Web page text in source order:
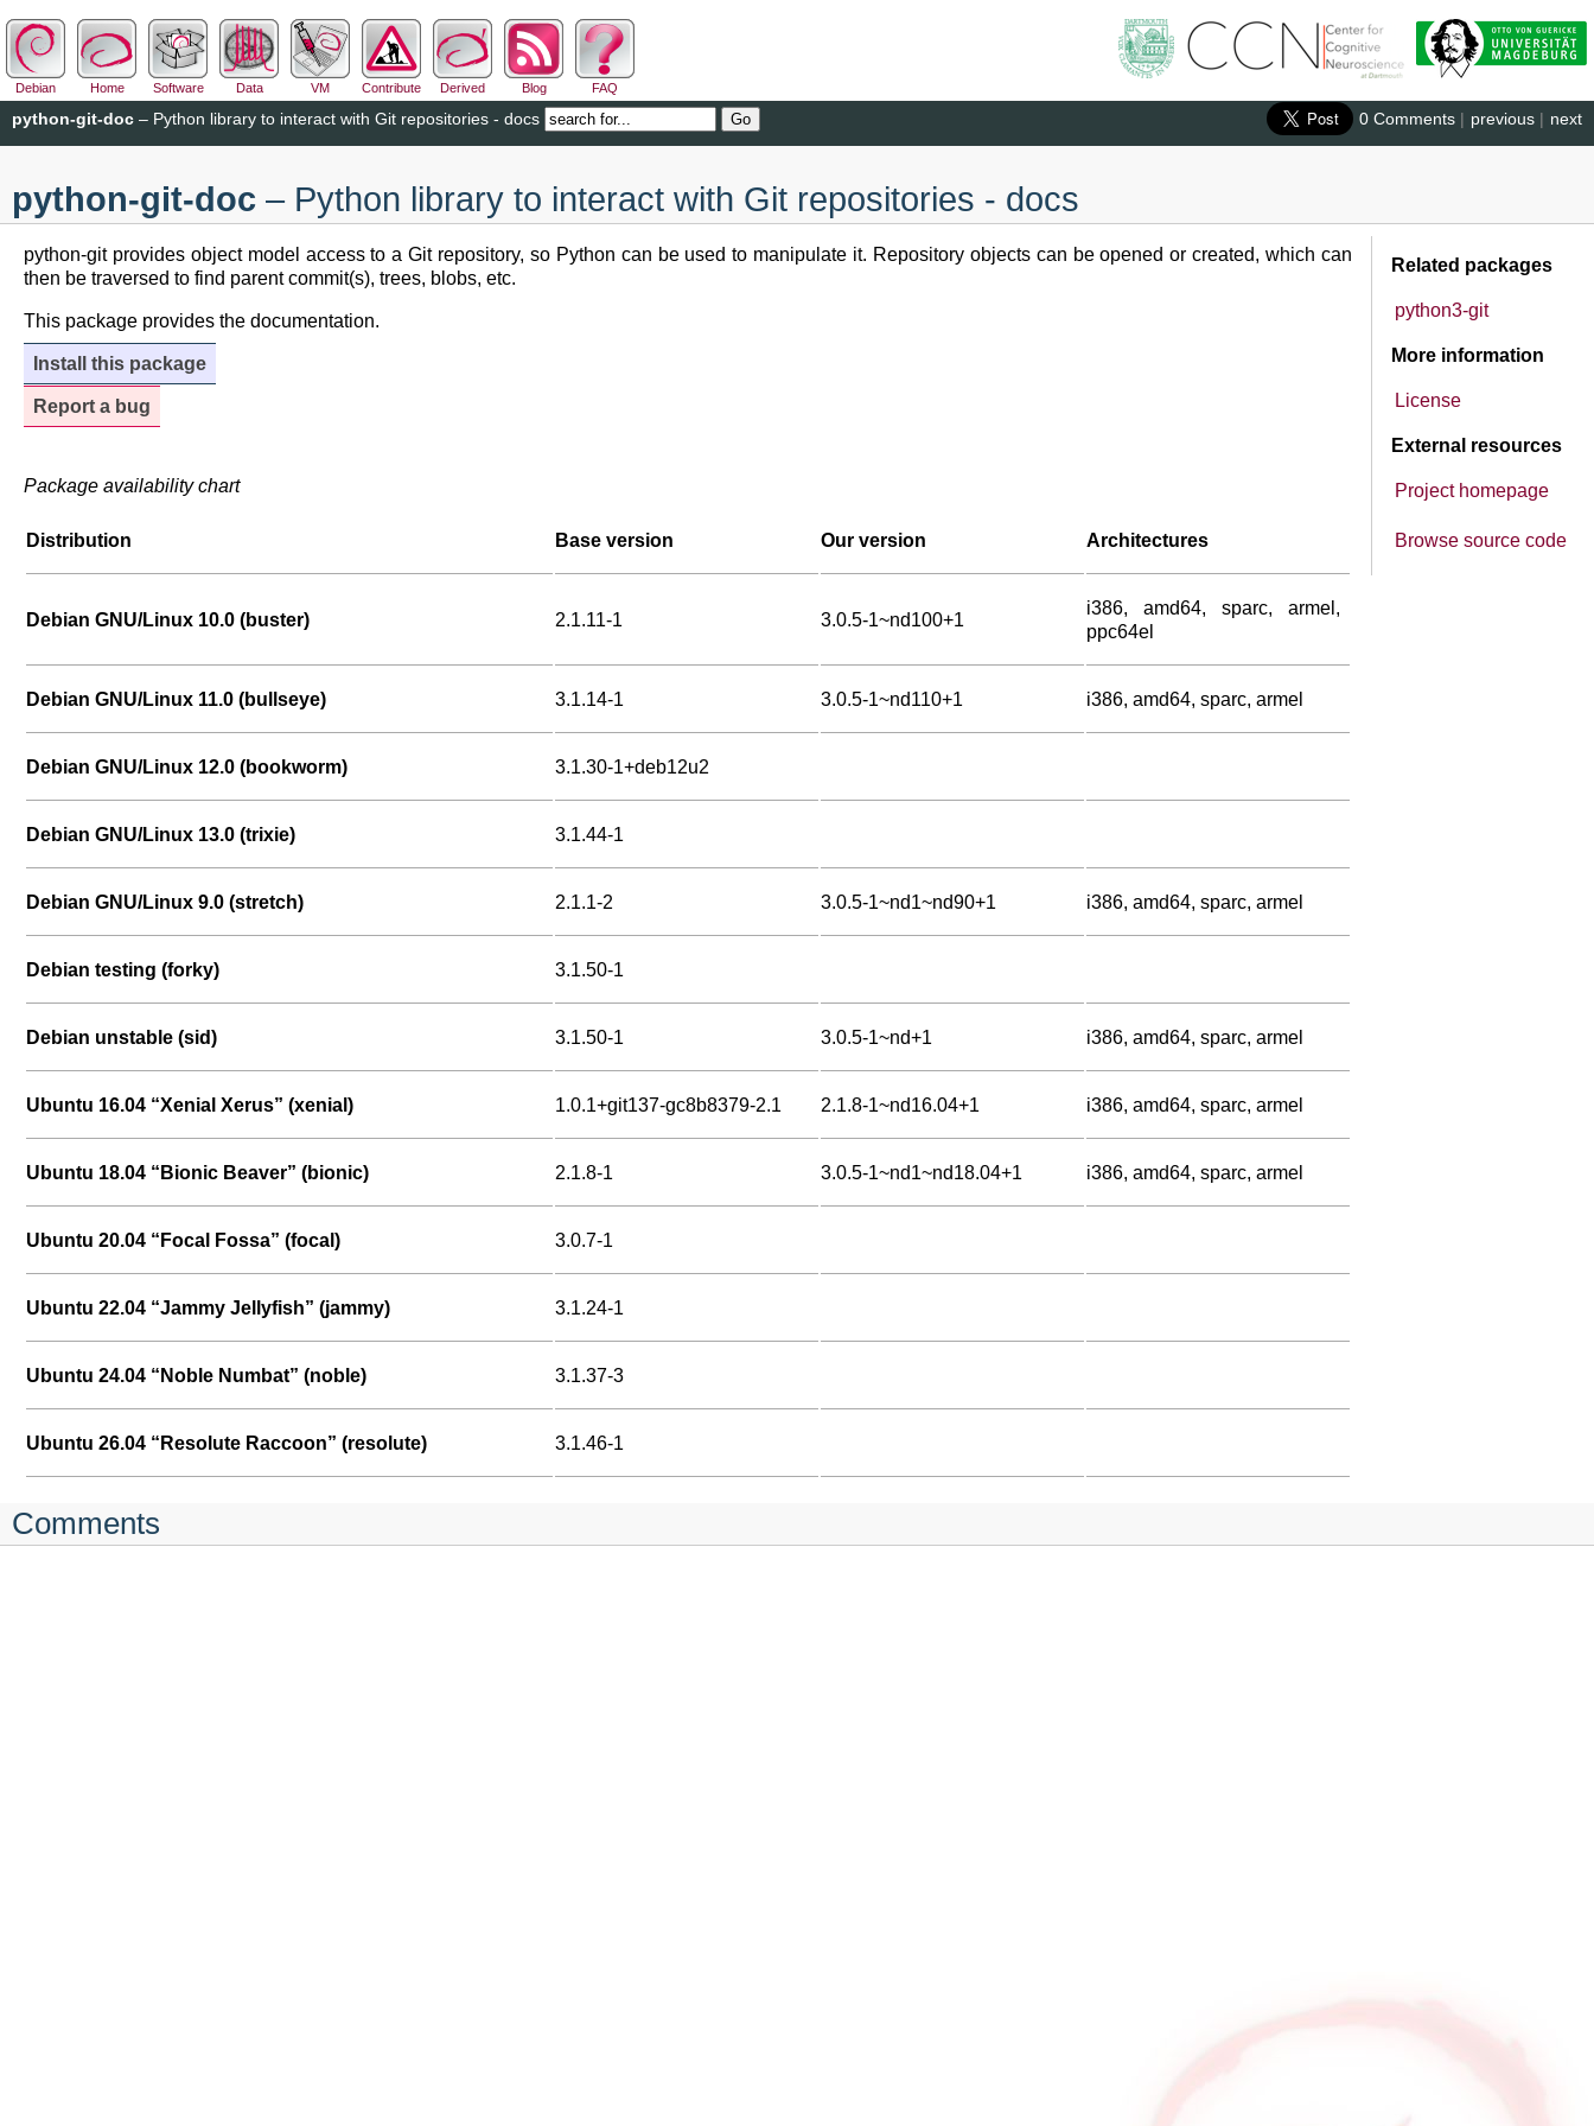
Debian Home Software Data VM Contribute Derived Blog FAQ
next
previous |
python-git-doc – Python library to interact with Git repositories - docs 0 Comments |
python-git-doc – Python library to interact with Git repositories - docs
Related packages
python3-git
More information
License
External resources
Project homepage
Browse source code
python-git provides object model access to a Git repository, so Python can be used to manipulate it. Repository objects can be opened or created, which can
then be traversed to find parent commit(s), trees, blobs, etc.
This package provides the documentation.
Install this package
Report a bug
Package availability chart
Distribution Base version Our version Architectures
Debian GNU/Linux 10.0 (buster) 2.1.11-1 3.0.5-1~nd100+1
i386, amd64, sparc, armel,
ppc64el
Debian GNU/Linux 11.0 (bullseye) 3.1.14-1 3.0.5-1~nd110+1 i386, amd64, sparc, armel
Debian GNU/Linux 12.0 (bookworm) 3.1.30-1+deb12u2
Debian GNU/Linux 13.0 (trixie) 3.1.44-1
Debian GNU/Linux 9.0 (stretch) 2.1.1-2 3.0.5-1~nd1~nd90+1 i386, amd64, sparc, armel
Debian testing (forky) 3.1.50-1
Debian unstable (sid) 3.1.50-1 3.0.5-1~nd+1 i386, amd64, sparc, armel
Ubuntu 16.04 “Xenial Xerus” (xenial) 1.0.1+git137-gc8b8379-2.1 2.1.8-1~nd16.04+1 i386, amd64, sparc, armel
Ubuntu 18.04 “Bionic Beaver” (bionic) 2.1.8-1 3.0.5-1~nd1~nd18.04+1 i386, amd64, sparc, armel
Ubuntu 20.04 “Focal Fossa” (focal) 3.0.7-1
Ubuntu 22.04 “Jammy Jellyfish” (jammy) 3.1.24-1
Ubuntu 24.04 “Noble Numbat” (noble) 3.1.37-3
Ubuntu 26.04 “Resolute Raccoon” (resolute) 3.1.46-1
Comments